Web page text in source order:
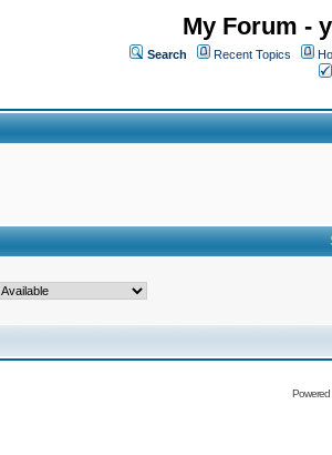
My Forum -
Search Recent Topics